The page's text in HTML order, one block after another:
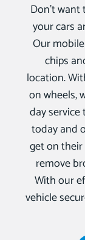
Don’t
your cars
Our
chips
location.
on wheels,
day service
today and
get on
remove
With our
vehicle